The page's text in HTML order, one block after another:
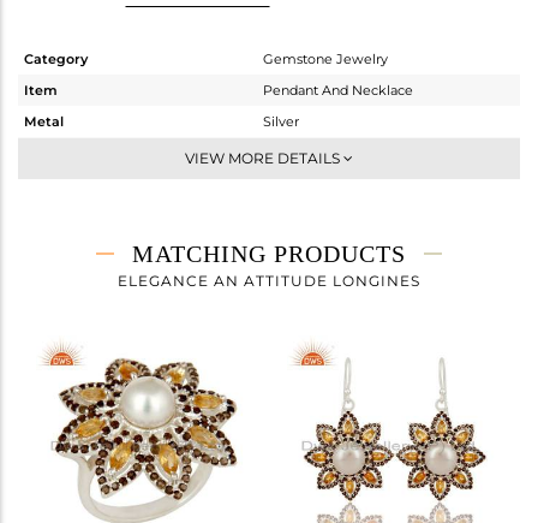
Category
Gemstone Jewelry
Item
Pendant And Necklace
Metal
Silver
Artisan
13.08 gms
11.25 gms
Height(mm)
Width(mm)
Avl. Pcs
VIEW MORE DETAILS
MATCHING PRODUCTS
ELEGANCE AN ATTITUDE LONGINES